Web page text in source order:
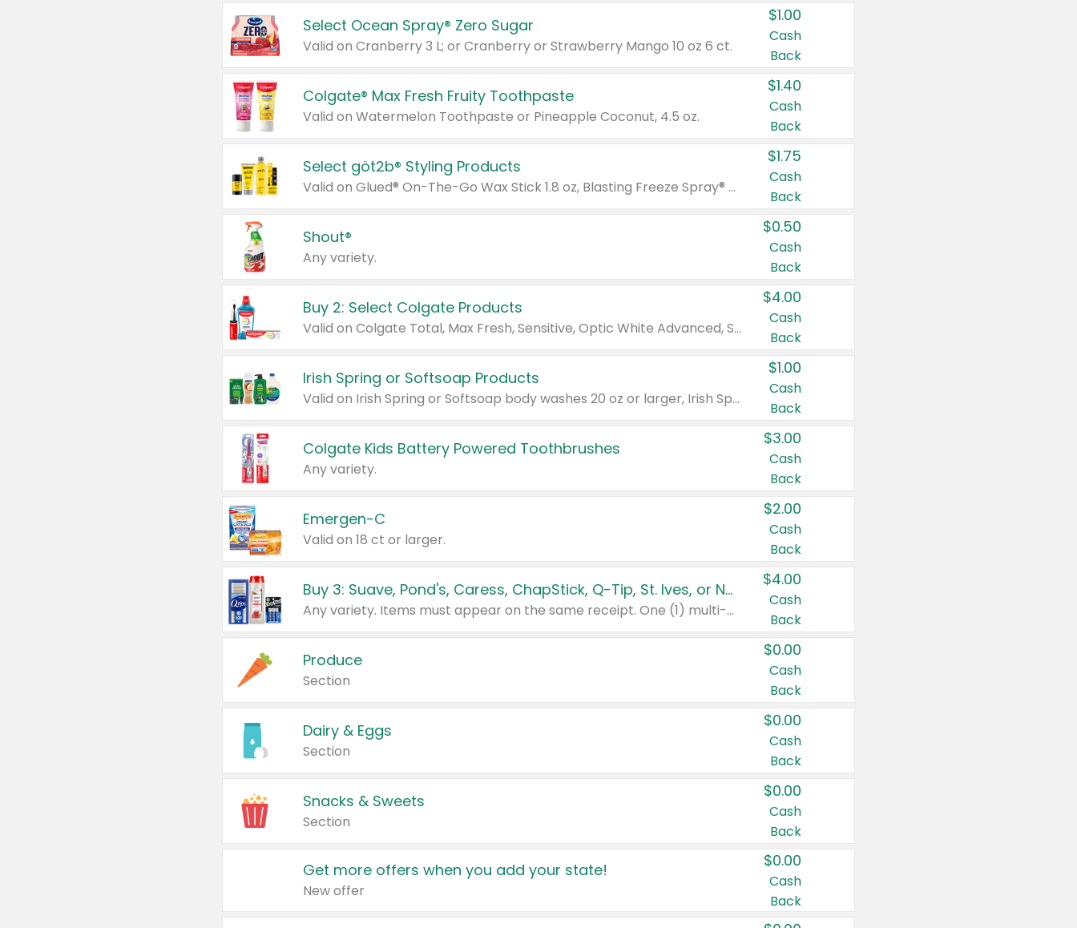
Select Ocean Spray® Zero Sugar
Valid on Cranberry 3 L; or Cranberry or Strawberry Mango 10 oz 6 ct.
$1.00
Cash
Back
Colgate® Max Fresh Fruity Toothpaste
Valid on Watermelon Toothpaste or Pineapple Coconut, 4.5 oz.
$1.40
Cash
Back
Select göt2b® Styling Products
Valid on Glued® On-The-Go Wax Stick 1.8 oz, Blasting Freeze Spray® Extra Strong Rigid Hold for Spiked Styles 12 oz, Styling Spiking Glue Water-Resistant Bold Screaming Hold Spikes 6 oz, 2-in-1 Brow Gel & Edge Control Strong Hold Eyebrow & Hair Mascara 0.54 oz.
$1.75
Cash
Back
Shout®
Any variety.
$0.50
Cash
Back
Buy 2: Select Colgate Products
Valid on Colgate Total, Max Fresh, Sensitive, Optic White Advanced, Stain Fighter, Purple or Charcoal toothpastes 3 oz or larger, Colgate 360°, Total, Gum Health, Expert or Optic White toothbrushes , mouthwashes or mouth rinses 16 oz or larger. Excludes 3 pack toothpastes. Items must appear on the same receipt.
$4.00
Cash
Back
Irish Spring or Softsoap Products
Valid on Irish Spring or Softsoap body washes 20 oz or larger, Irish Spring bar soap multi-packs 6 ct or larger, or Softsoap liquid hand soap refills 50 oz.
$1.00
Cash
Back
Colgate Kids Battery Powered Toothbrushes
Any variety.
$3.00
Cash
Back
Emergen-C
Valid on 18 ct or larger.
$2.00
Cash
Back
Buy 3: Suave, Pond's, Caress, ChapStick, Q-Tip, St. Ives, or Noxzema Products
Any variety. Items must appear on the same receipt. One (1) multi-pack is considered one (1) item purchased.
$4.00
Cash
Back
Produce
Section
$0.00
Cash
Back
Dairy & Eggs
Section
$0.00
Cash
Back
Snacks & Sweets
Section
$0.00
Cash
Back
Get more offers when you add your state!
New offer
$0.00
Cash
Back